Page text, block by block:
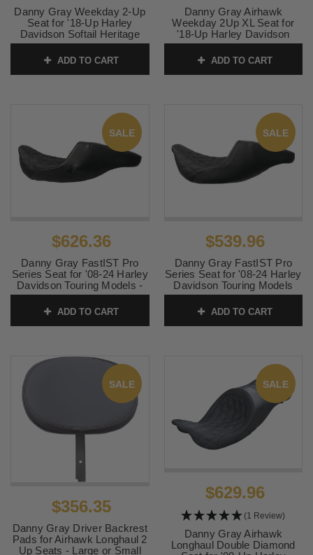
Danny Gray Weekday 2-Up
Seat for '18-Up Harley
Davidson Softail Heritage
and Slim Models - Gray
Stitching / Double Diamond
SKU:0802-1125
ADD TO CART
Danny Gray Airhawk
Weekday 2Up XL Seat for
'18-Up Harley Davidson
Heritage, Slim, Deluxe,
Street Bob Models - Double
Diamond Gray Stitching
ADD TO CART
$626.36
Danny Gray FastIST Pro
Series Seat for '08-24 Harley
Davidson Touring Models -
Double Diamond w/ Gray
Stitching (Not for '23-24 CVO
or '24-Up FLHX/FLTR
Models)
ADD TO CART
SALE
$539.96
Danny Gray FastIST Pro
Series Seat for '08-24 Harley
Davidson Touring Models
(Not for '23-24 CVO or '24-
Up FLHX/FLTR Models)
SKU:0801-1911
ADD TO CART
SALE
$356.35
Danny Gray Driver Backrest
Pads for Airhawk Longhaul 2
Up Seats - Large or Small
SALE
$629.96
(1 Review)
Danny Gray Airhawk
Longhaul Double Diamond
SALE